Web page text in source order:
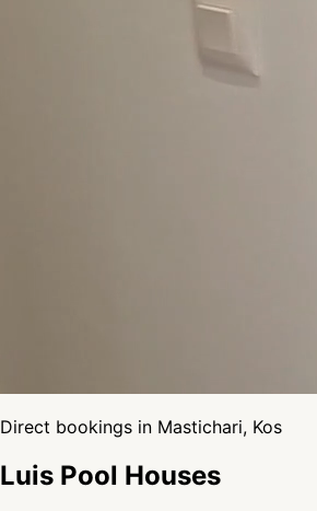
Direct bookings in Mastichari, Kos
Luis Pool Houses